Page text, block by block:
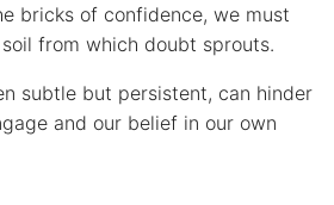
bricks of confidence, we must
from which doubt sprouts.
subtle but persistent, can hinder
and our belief in our own